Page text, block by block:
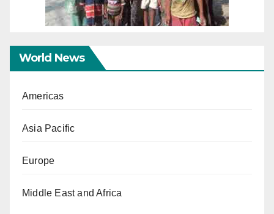
World News
Americas
Asia Pacific
Europe
Middle East and Africa